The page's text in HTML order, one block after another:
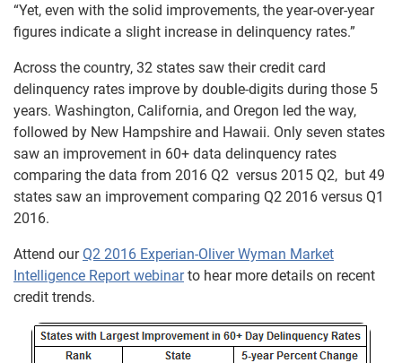
“Yet, even with the solid improvements, the year-over-year
figures indicate a slight increase in delinquency rates.”
Across the country, 32 states saw their credit card
delinquency rates improve by double-digits during those 5
years. Washington, California, and Oregon led the way,
followed by New Hampshire and Hawaii. Only seven states
saw an improvement in 60+ data delinquency rates
comparing the data from 2016 Q2 versus 2015 Q2, but 49
states saw an improvement comparing Q2 2016 versus Q1
2016.
Attend ourQ2 2016 Experian-Oliver Wyman Market
Intelligence Report webinarto hear more details on recent
credit trends.